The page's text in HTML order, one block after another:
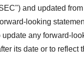
and updated
looking
any forward-
its date or to reflect